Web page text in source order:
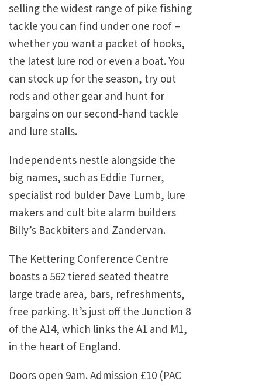
selling the widest range of pike fishing
tackle you can find under one roof –
whether you want a packet of hooks,
the latest lure rod or even a boat. You
can stock up for the season, try out
rods and other gear and hunt for
bargains on our second-hand tackle
and lure stalls.
Independents nestle alongside the
big names, such as Eddie Turner,
specialist rod bulder Dave Lumb, lure
makers and cult bite alarm builders
Billy’s Backbiters and Zandervan.
The Kettering Conference Centre
boasts a 562 tiered seated theatre
large trade area, bars, refreshments,
free parking. It’s just off the Junction 8
of the A14, which links the A1 and M1,
in the heart of England.
Doors open 9am. Admission £10 (PAC